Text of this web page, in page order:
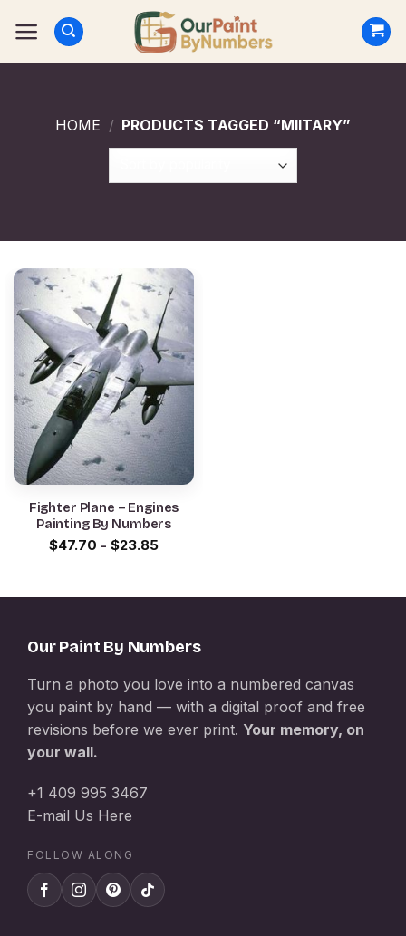
HOME / PRODUCTS TAGGED “MIITARY”
Fighter Plane – Engines
Painting By Numbers
$47.70 - $23.85
Our Paint By Numbers
Turn a photo you love into a numbered canvas
you paint by hand — with a digital proof and free
revisions before we ever print. Your memory, on
your wall.
+1 409 995 3467
E-mail Us Here
FOLLOW ALONG